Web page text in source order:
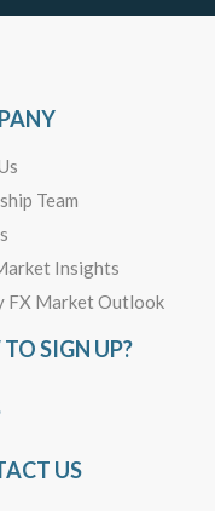
Team
Insights
FX Market Outlook
SIGN UP?
US